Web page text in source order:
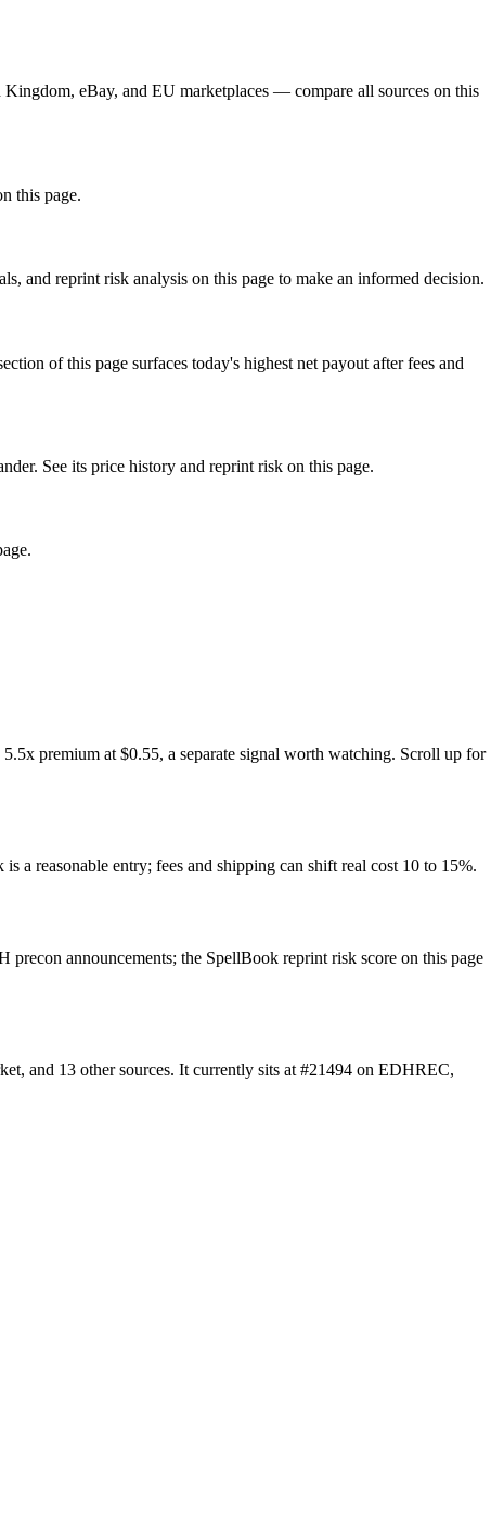
eBay, and EU marketplaces — compare all sources on this
this page.
and reprint risk analysis on this page to make an informed decision.
of this page surfaces today's highest net payout after fees and
See its price history and reprint risk on this page.
premium at $0.55, a separate signal worth watching. Scroll up for
a reasonable entry; fees and shipping can shift real cost 10 to 15%.
announcements; the SpellBook reprint risk score on this page
and 13 other sources. It currently sits at #21494 on EDHREC,